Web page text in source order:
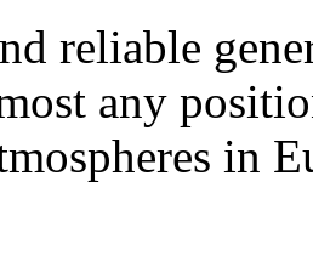
reliable
any
in